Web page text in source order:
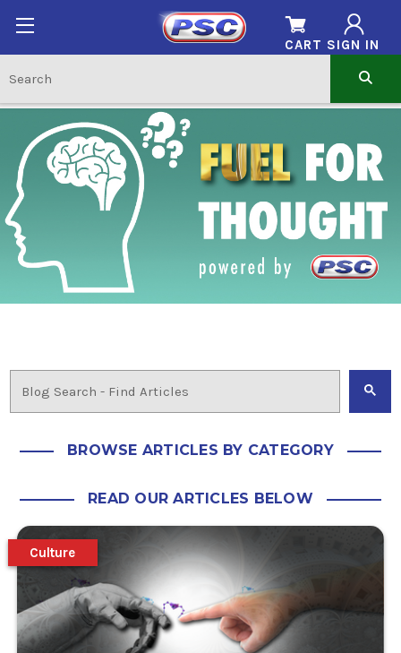
SIGN IN
CART
BROWSE ARTICLES BY CATEGORY
READ OUR ARTICLES BELOW
Culture